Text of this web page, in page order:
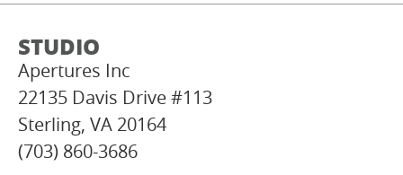
STUDIO
Apertures Inc
22135 Davis Drive #113
Sterling, VA 20164
(703) 860-3686